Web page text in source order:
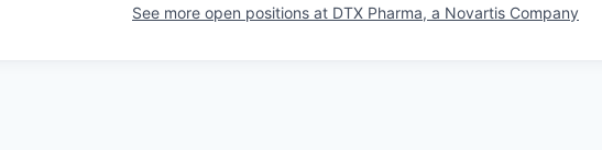
See more open positions at DTX Pharma, a Novartis Company